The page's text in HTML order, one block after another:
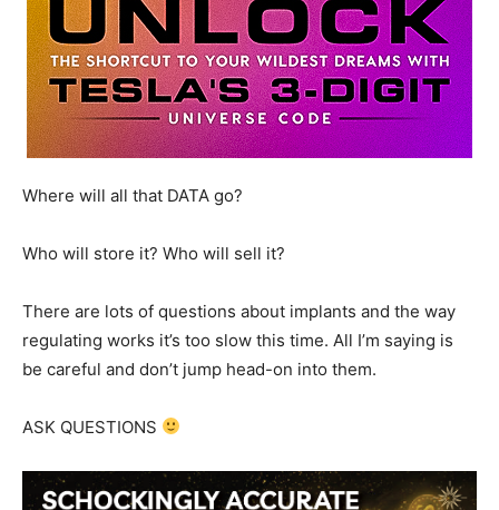
Where will all that DATA go?
Who will store it? Who will sell it?
There are lots of questions about implants and the way
regulating works it’s too slow this time. All I’m saying is
be careful and don’t jump head-on into them.
ASK QUESTIONS